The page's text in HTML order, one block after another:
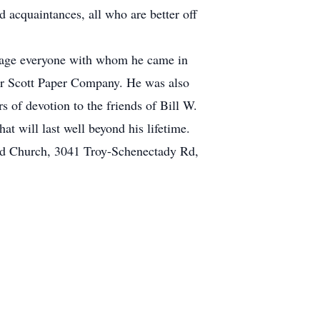
acquaintances, all who are better off
everyone with whom he came in
Paper Company. He was also
of devotion to the friends of Bill W.
will last well beyond his lifetime.
3041 Troy-Schenectady Rd,